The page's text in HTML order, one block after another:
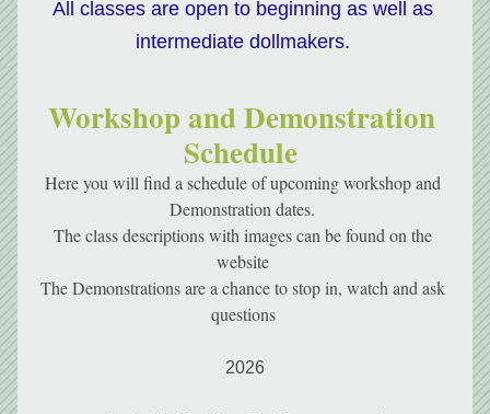
All classes are open to beginning as well as
intermediate dollmakers.
Workshop and Demonstration
Schedule
Here you will find a schedule of upcoming workshop and
Demonstration dates.
The class descriptions with images can be found on the
website
The Demonstrations are a chance to stop in, watch and ask
questions
2026